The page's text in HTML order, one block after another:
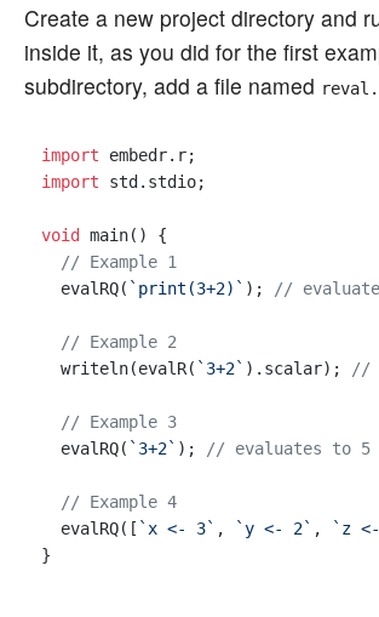
Create a new project directory and
inside it, as you did for the first
subdirectory, add a file named
import
import std.stdio;
void
main() {
// Example 1
  evalRQ(
`print(3+2)` ); //
// Example 2
  writeln(evalR(
`3+2` ).scalar); //
// Example 3
  evalRQ(
`3+2` ); // evaluates to 5
// Example 4
  evalRQ([
`x <- 3` , `y <- 2` , `z